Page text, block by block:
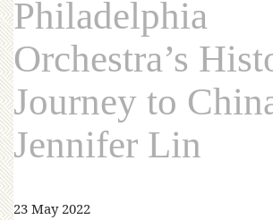
Philadelphia
Orchestra’s
Journey to
Jennifer Lin
23 May 2022